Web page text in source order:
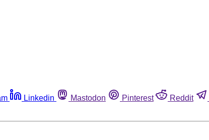
Linkedin Mastodon Pinterest Reddit